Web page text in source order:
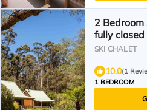
2 Bedroom
fully
loft
SKI CHALET
10.0(1
1 BEDROOM